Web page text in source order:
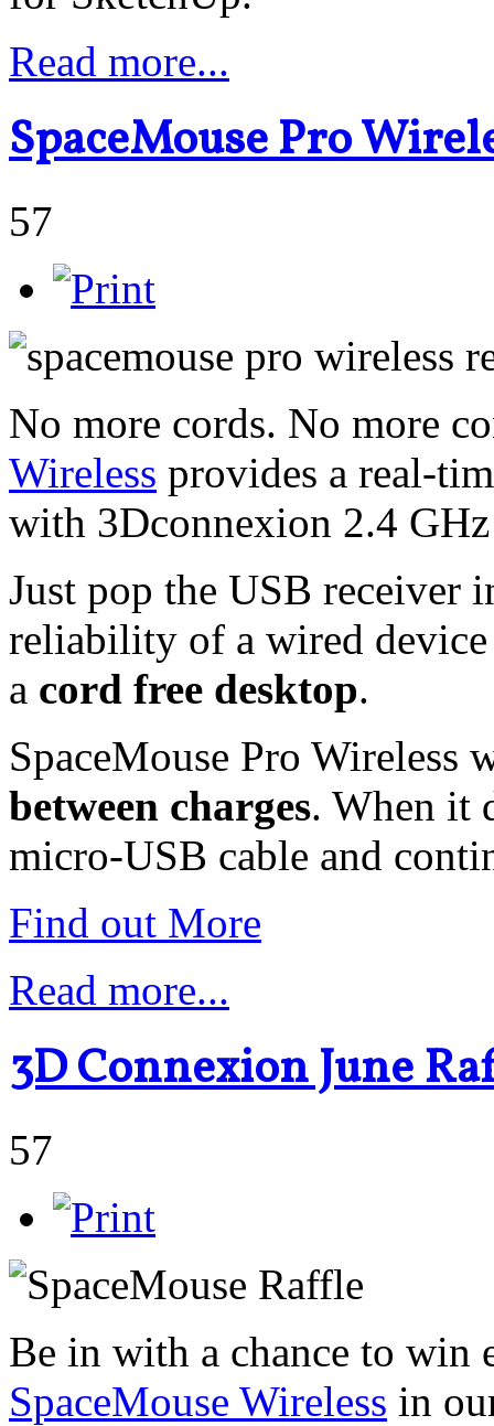
Read more...
SpaceMouse Pro
57
No more cords. No more
Wireless provides a real-
with 3Dconnexion 2.4
Just pop the USB receiver
reliability of a wired
a cord free desktop.
SpaceMouse Pro Wireless
between charges. When it
micro-USB cable and
Find out More
Read more...
3D Connexion June
57
Be in with a chance to win
SpaceMouse Wireless in